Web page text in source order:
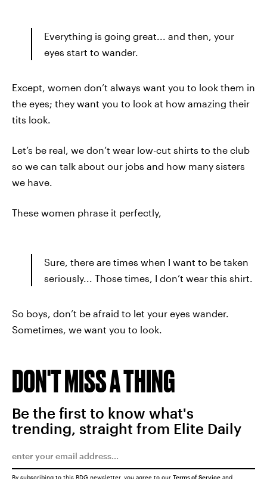
Everything is going great... and then, your
eyes start to wander.
Except, women don’t always want you to look them in
the eyes; they want you to look at how amazing their
tits look.
Let’s be real, we don’t wear low-cut shirts to the club
so we can talk about our jobs and how many sisters
we have.
These women phrase it perfectly,
Sure, there are times when I want to be taken
seriously... Those times, I don’t wear this shirt.
So boys, don’t be afraid to let your eyes wander.
Sometimes, we want you to look.
DON'T MISS A THING
Be the first to know what's
trending, straight from Elite Daily
By subscribing to this BDG newsletter, you agree to our Terms of Service and